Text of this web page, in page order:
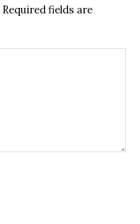
Required fields are